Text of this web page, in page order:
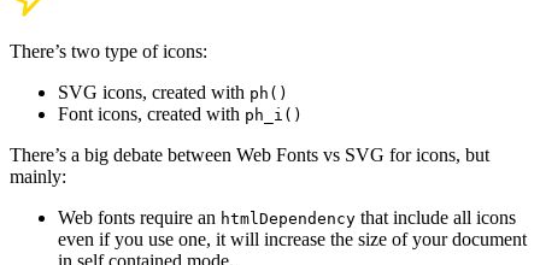
There’s two type of icons:
SVG icons, created with ph()
Font icons, created with ph_i()
There’s a big debate between Web Fonts vs SVG for icons, but
mainly:
Web fonts require an htmlDependency that include all icons
even if you use one, it will increase the size of your document